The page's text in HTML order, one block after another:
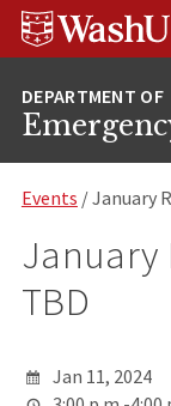
Skip
Skip
Skip
Events / January
January
TBD
Jan 11, 2024